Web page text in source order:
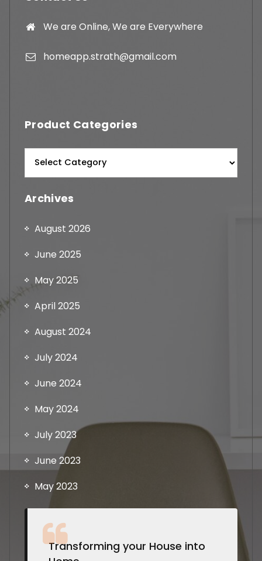
We are Online, We are Everywhere
homeapp.strath@gmail.com
Product Categories
Archives
August 2026
June 2025
May 2025
April 2025
August 2024
July 2024
June 2024
May 2024
July 2023
June 2023
May 2023
Transforming your House into